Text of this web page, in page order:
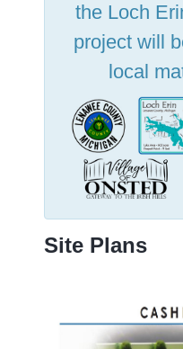
the Loch
project will
local
Site Plans